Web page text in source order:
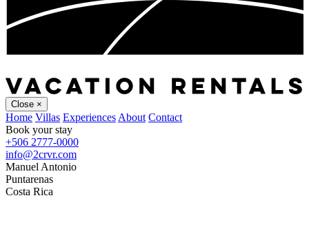
Close ×
Home Villas Experiences About Contact
Book your stay
+506 2777-0000
info@2crvr.com
Manuel Antonio
Puntarenas
Costa Rica